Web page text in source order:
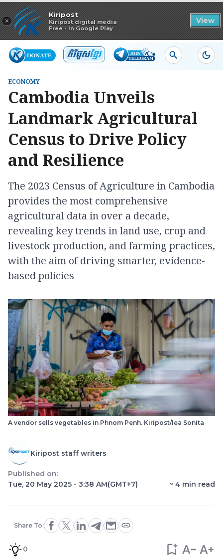
×
Kiripost
Kiripost digital media
Free - In Google Play
View
Read in app
ECONOMY
Cambodia Unveils
Landmark Agricultural
Census to Drive Policy
and Resilience
The 2023 Census of Agriculture in Cambodia
provides the most comprehensive
agricultural data in over a decade,
revealing key trends in land use, crop and
livestock production, and farming practices,
with the aim of driving smarter, evidence-
based policies
A vendor sells vegetables in Phnom Penh. Kiripost/Iea Sonita
Kiripost staff writers
Published on:
Tue, 20 May 2025 - 3:38 AM(GMT+7) ~ 4 min read
Share To:
0